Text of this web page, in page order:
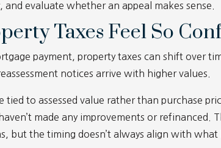
evaluate whether an appeal makes sense.
Taxes Feel So
payment, property taxes can shift over
notices arrive with higher values.
tied to assessed value rather than purchase
made any improvements or refinanced.
but the timing doesn’t always align with what